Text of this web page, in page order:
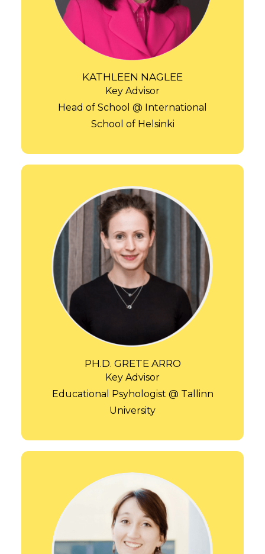
KATHLEEN NAGLEE
Key Advisor
Head of School @ International
School of Helsinki
PH.D. GRETE ARRO
Key Advisor
Educational Psyhologist @ Tallinn
University